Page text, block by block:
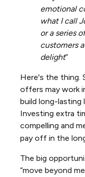
emotional
what I call
or a series
customers
delight”
Here's the thing.
offers may work
build long-lasting
Investing extra
compelling and
pay off in the
The big
“move beyond